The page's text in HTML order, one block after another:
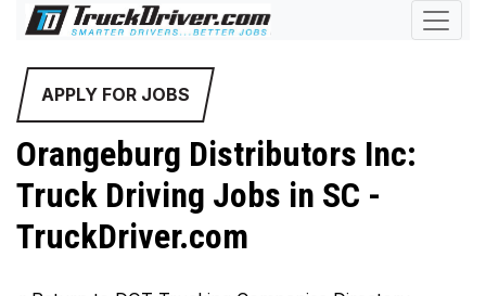
APPLY FOR JOBS
Orangeburg Distributors Inc:
Truck Driving Jobs in SC -
TruckDriver.com